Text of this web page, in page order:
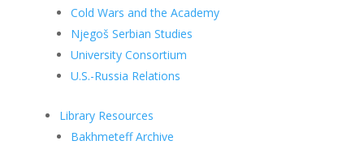
Cold Wars and the Academy
Njegoš Serbian Studies
University Consortium
U.S.-Russia Relations
Library Resources
Bakhmeteff Archive